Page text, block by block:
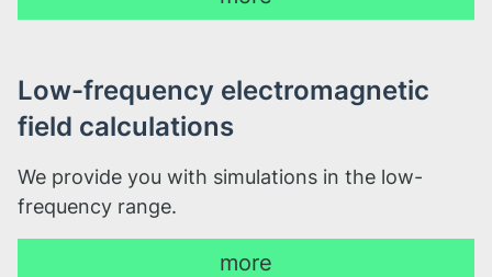
Low-frequency electromagnetic
field calculations
We provide you with simulations in the low-
frequency range.
more